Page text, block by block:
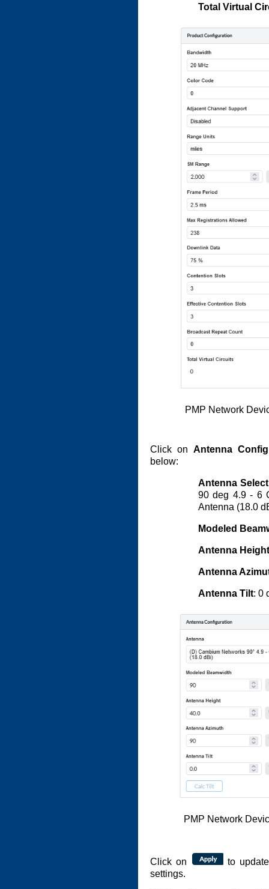
Total Virtual
PMP Network
Click onAntenna
below:
Antenna
90 deg 4.9 - 6
Antenna (18.0
Modeled
Antenna Height
Antenna
Antenna Tilt: 0
PMP Network
Click on
to
settings.